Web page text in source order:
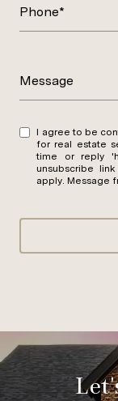
Phone*
Message
I agree to be contacted by Jamie
for real estate
time or reply 'help' for
unsubscribe
apply. Message